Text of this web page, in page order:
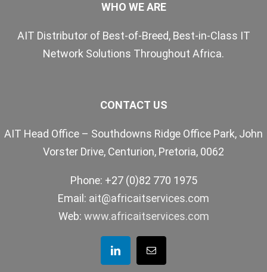
WHO WE ARE
AIT Distributor of Best-of-Breed, Best-in-Class IT
Network Solutions Throughout Africa.
CONTACT US
AIT Head Office – Southdowns Ridge Office Park, John
Vorster Drive, Centurion, Pretoria, 0062
Phone: +27 (0)82 770 1975
Email: ait@africaitservices.com
Web: www.africaitservices.com